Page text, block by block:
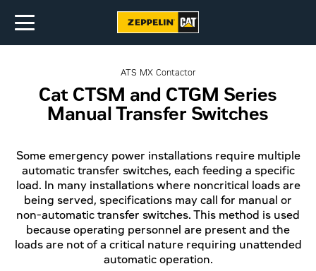
ATS MX Contactor
Cat CTSM and CTGM Series
Manual Transfer Switches
Some emergency power installations require multiple
automatic transfer switches, each feeding a specific
load. In many installations where noncritical loads are
being served, specifications may call for manual or
non-automatic transfer switches. This method is used
because operating personnel are present and the
loads are not of a critical nature requiring unattended
automatic operation.